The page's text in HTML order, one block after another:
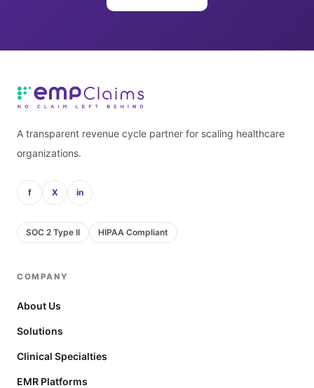
A transparent revenue cycle partner for scaling healthcare
organizations.
f X in
SOC 2 Type II HIPAA Compliant
COMPANY
About Us
Solutions
Clinical Specialties
EMR Platforms